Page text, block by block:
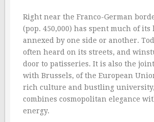
Right near the Franco-German
(pop. 450,000) has spent much of
annexed by one side or another.
often heard on its streets, and
door to patisseries. It is also the
with Brussels, of the European
rich culture and bustling
combines cosmopolitan elegance
energy.